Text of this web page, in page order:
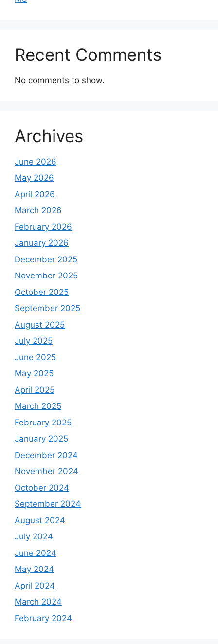
Recent Comments
No comments to show.
Archives
June 2026
May 2026
April 2026
March 2026
February 2026
January 2026
December 2025
November 2025
October 2025
September 2025
August 2025
July 2025
June 2025
May 2025
April 2025
March 2025
February 2025
January 2025
December 2024
November 2024
October 2024
September 2024
August 2024
July 2024
June 2024
May 2024
April 2024
March 2024
February 2024